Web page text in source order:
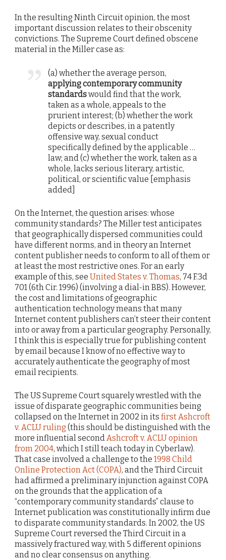
In the resulting Ninth Circuit opinion, the most
important discussion relates to their obscenity
convictions. The Supreme Court defined obscene
material in the Miller case as:
(a) whether the average person,
applying contemporary community
standardswould find that the work,
taken as a whole, appeals to the
prurient interest; (b) whether the work
depicts or describes, in a patently
offensive way, sexual conduct
specifically defined by the applicable …
law; and (c) whether the work, taken as a
whole, lacks serious literary, artistic,
political, or scientific value [emphasis
added]
On the Internet, the question arises: whose
community standards? The Miller test anticipates
that geographically dispersed communities could
have different norms, and in theory an Internet
content publisher needs to conform to all of them or
at least the most restrictive ones. For an early
example of this, see United States v. Thomas, 74 F.3d
701 (6th Cir. 1996) (involving a dial-in BBS). However,
the cost and limitations of geographic
authentication technology means that many
Internet content publishers can’t steer their content
into or away from a particular geography. Personally,
I think this is especially true for publishing content
by email because I know of no effective way to
accurately authenticate the geography of most
email recipients.
The US Supreme Court squarely wrestled with the
issue of disparate geographic communities being
collapsed on the Internet in 2002 in its first Ashcroft
v. ACLU ruling (this should be distinguished with the
more influential secondAshcroft v. ACLU opinion
from 2004, which I still teach today in Cyberlaw).
That case involved a challenge to the 1998 Child
Online Protection Act (COPA), and the Third Circuit
had affirmed a preliminary injunction against COPA
on the grounds that the application of a
“contemporary community standards” clause to
Internet publication was constitutionally infirm due
to disparate community standards. In 2002, the US
Supreme Court reversed the Third Circuit in a
massively fractured way, with 5 different opinions
and no clear consensus on anything.